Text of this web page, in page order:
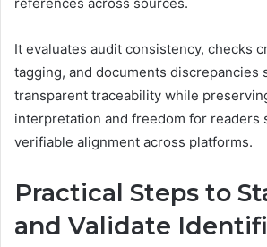
It evaluates audit consistency, checks
tagging, and documents discrepancies
transparent traceability while
interpretation and freedom for readers
verifiable alignment across platforms.
Practical Steps to
and Validate